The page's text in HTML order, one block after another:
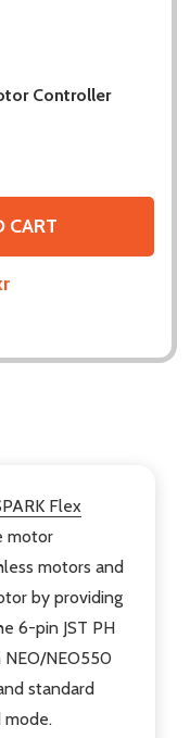
Controller
CART
Flex
motor
motors and
by providing
6-pin JST PH
NEO550
standard
mode.